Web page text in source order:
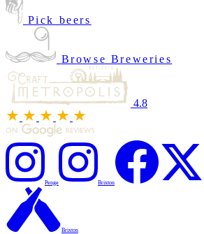
Pick beers
Browse Breweries
4.8
Penge Brixton
Brixton